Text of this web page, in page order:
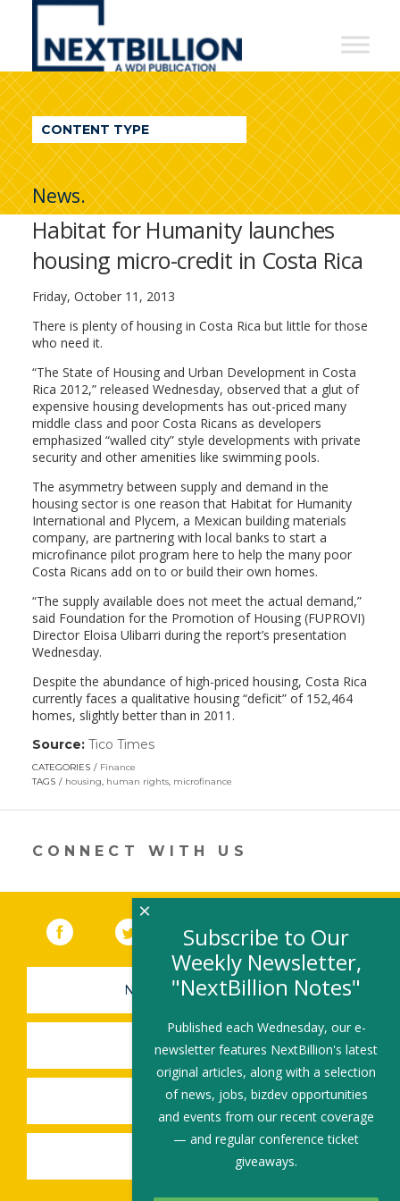
NextBillion
A
WDI
Publication
CONTENT TYPE
News.
Habitat for Humanity launches
housing micro-credit in Costa Rica
Friday, October 11, 2013
There is plenty of housing in Costa Rica but little for those
who need it.
“The State of Housing and Urban Development in Costa
Rica 2012,” released Wednesday, observed that a glut of
expensive housing developments has out-priced many
middle class and poor Costa Ricans as developers
emphasized “walled city” style developments with private
security and other amenities like swimming pools.
The asymmetry between supply and demand in the
housing sector is one reason that Habitat for Humanity
International and Plycem, a Mexican building materials
company, are partnering with local banks to start a
microfinance pilot program here to help the many poor
Costa Ricans add on to or build their own homes.
“The supply available does not meet the actual demand,”
said Foundation for the Promotion of Housing (FUPROVI)
Director Eloisa Ulibarri during the report’s presentation
Wednesday.
Despite the abundance of high-priced housing, Costa Rica
currently faces a qualitative housing “deficit” of 152,464
homes, slightly better than in 2011.
Source: Tico Times(link
in
new
CATEGORIES
Finance
TAGS
housing, human rights, microfinance
CONNECT WITH US
Facebook (link opens in a new window)
Twitter(link opens in a new window)
YouTube (link opens in a new
LinkedIn
NEWSLETTER SIGN-UP
SUBMIT A JOB
SHARE A STORY
SHARE AN EVENT
Subscribe to Our
Weekly Newsletter,
"NextBillion Notes"
Published each Wednesday, our e-
newsletter features NextBillion's latest
original articles, along with a selection
of news, jobs, bizdev opportunities
and events from our recent coverage
— and regular conference ticket
giveaways.
×